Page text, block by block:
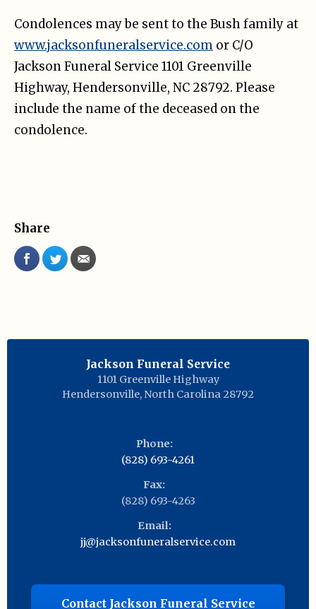
Condolences may be sent to the Bush family at
www.jacksonfuneralservice.com or C/O
Jackson Funeral Service 1101 Greenville
Highway, Hendersonville, NC 28792. Please
include the name of the deceased on the
condolence.
Share
Jackson Funeral Service
1101 Greenville Highway
Hendersonville, North Carolina 28792
Phone:
(828) 693-4261
Fax:
(828) 693-4263
Email:
jj@jacksonfuneralservice.com
Contact Jackson Funeral Service